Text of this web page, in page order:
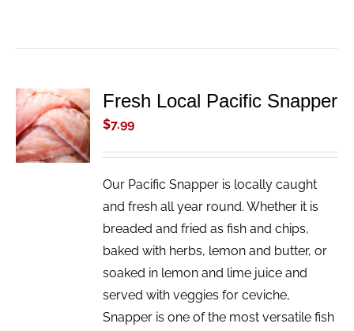
ADD TO
CART
/
DETAILS
Fresh Local Pacific Snapper
$7.99
Our Pacific Snapper is locally caught
and fresh all year round. Whether it is
breaded and fried as fish and chips,
baked with herbs, lemon and butter, or
soaked in lemon and lime juice and
served with veggies for ceviche,
Snapper is one of the most versatile fish